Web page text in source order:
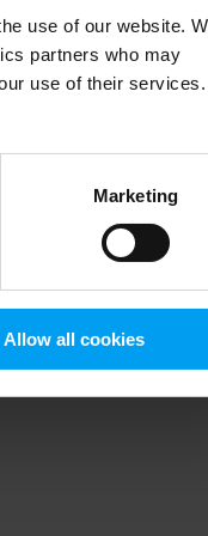
use of our website.
partners who may
use of their services.
Marketing
Allow all cookies
information).